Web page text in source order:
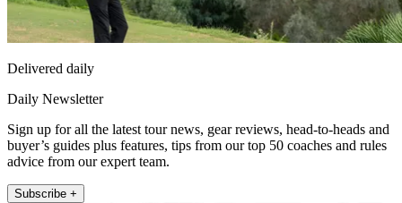
Delivered daily
Daily Newsletter
Sign up for all the latest tour news, gear reviews, head-to-heads and
buyer’s guides plus features, tips from our top 50 coaches and rules
advice from our expert team.
Subscribe +